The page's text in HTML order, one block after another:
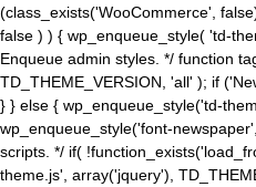
(class_exists('WooCommerce',
false ) ) { wp_enqueue_style( 'td-
Enqueue admin styles. */ function
TD_THEME_VERSION, 'all' ); if
} } else { wp_enqueue_style('td-
wp_enqueue_style('font-
scripts. */ if(
theme.js', array('jquery'),